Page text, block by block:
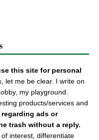
this site for personal
let me be clear. I write on
my playground.
products/services and
ads or
trash without a reply.
interest, differentiate